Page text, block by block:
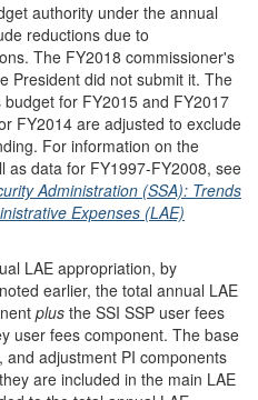
authority under the annual
reductions due to
The FY2018 commissioner's
President did not submit it. The
for FY2015 and FY2017
FY2014 are adjusted to exclude
For information on the
as data for FY1997-FY2008, see
Administration (SSA): Trends
Expenses (LAE)
LAE appropriation, by
earlier, the total annual LAE
plus the SSI SSP user fees
user fees component. The base
and adjustment PI components
are included in the main LAE